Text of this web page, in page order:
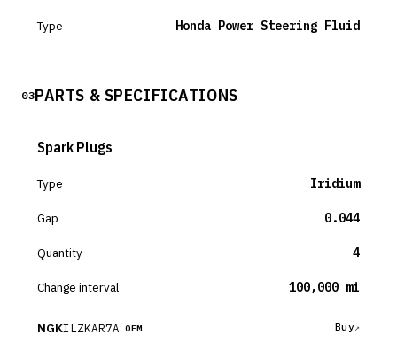
Type Honda Power Steering Fluid
03PARTS & SPECIFICATIONS
Spark Plugs
Type Iridium
Gap 0.044
Quantity 4
Change interval 100,000 mi
NGKILZKAR7A OEM Buy